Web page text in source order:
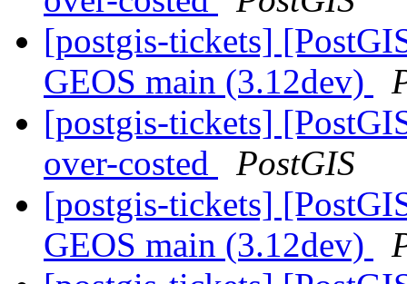
[postgis-tickets]
GEOS main (3.12dev)
[postgis-tickets]
over-costed
PostGIS
[postgis-tickets]
GEOS main (3.12dev)